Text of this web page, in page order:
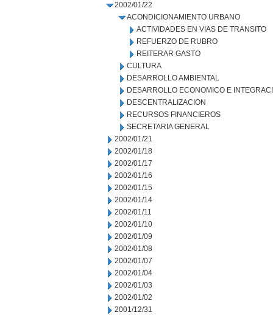
2002/01/22
ACONDICIONAMIENTO URBANO
ACTIVIDADES EN VIAS DE TRANSITO
REFUERZO DE RUBRO
REITERAR GASTO
CULTURA
DESARROLLO AMBIENTAL
DESARROLLO ECONOMICO E
DESCENTRALIZACION
RECURSOS FINANCIEROS
SECRETARIA GENERAL
2002/01/21
2002/01/18
2002/01/17
2002/01/16
2002/01/15
2002/01/14
2002/01/11
2002/01/10
2002/01/09
2002/01/08
2002/01/07
2002/01/04
2002/01/03
2002/01/02
2001/12/31